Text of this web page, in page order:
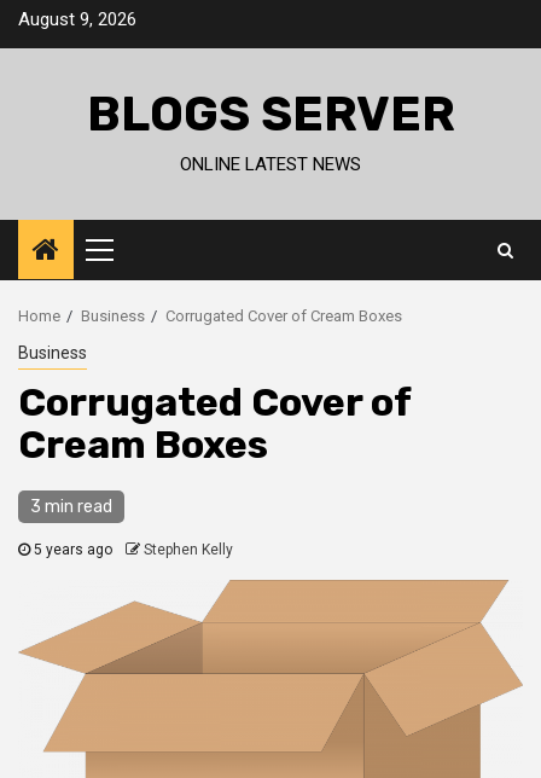
SkipAugust 9, 2026
BLOGS SERVER
ONLINE LATEST NEWS
Primary
Menu
Home Business Corrugated Cover of Cream Boxes
Business
Corrugated Cover of
Cream Boxes
3 min read
5 years ago Stephen Kelly